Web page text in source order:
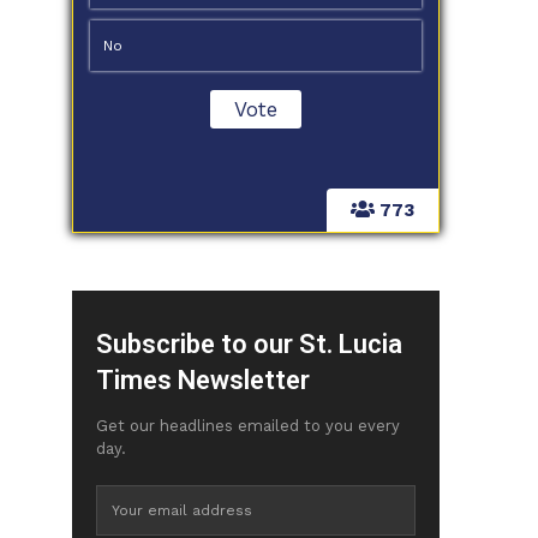
773
No
Subscribe to our St. Lucia
Times Newsletter
Get our headlines emailed to you every
day.